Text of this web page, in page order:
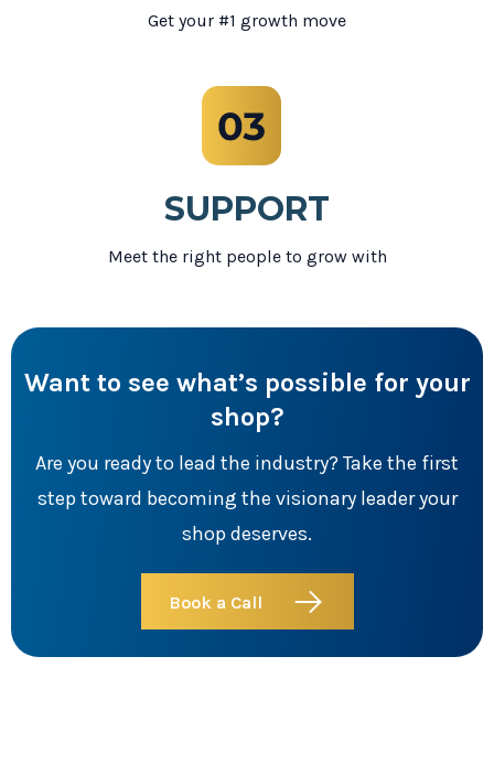
Get your #1 growth move
SUPPORT
Meet the right people to grow with
Want to see what’s possible for your
shop?
Are you ready to lead the industry? Take the first
step toward becoming the visionary leader your
shop deserves.
Book a Call